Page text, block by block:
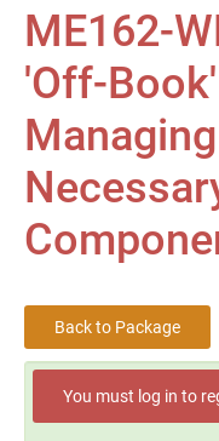
Self-
ME162-
'Off-
Back to Package
You must log in to